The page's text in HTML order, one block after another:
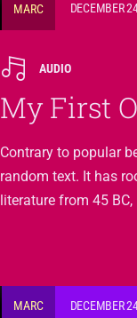
MARC DECEMBER
AUDIO
My First
Contrary to popular
random text. It has
literature from 45
MARC DECEMBER